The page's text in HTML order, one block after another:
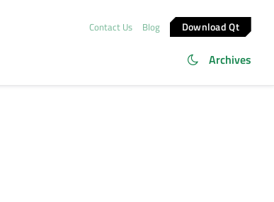
Contact Us Blog Download Qt
Archives